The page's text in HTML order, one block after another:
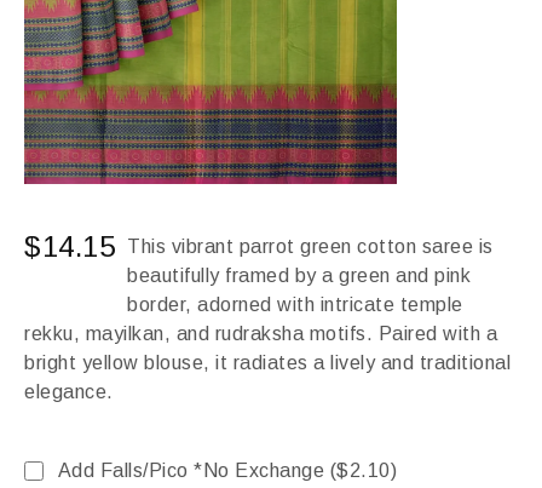
$14.15
This vibrant parrot green cotton saree is
beautifully framed by a green and pink
border, adorned with intricate temple
rekku, mayilkan, and rudraksha motifs. Paired with a
bright yellow blouse, it radiates a lively and traditional
elegance.
Add Falls/Pico *No Exchange ($2.10)